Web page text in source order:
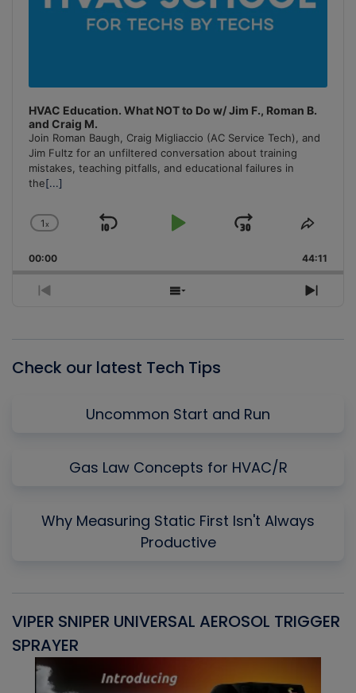
HVAC Education. What NOT to Do w/ Jim F., Roman B.
and Craig M.
Join Roman Baugh, Craig Migliaccio (AC Service Tech), and
Jim Fultz for an unfiltered conversation about training
mistakes, teaching pitfalls, and educational failures in
the[...]
Change
Rate
1x
Skip
Play
Jump
Forward
Share
00:00 44:11
Previous
Show
Next
Check our latest Tech Tips
Uncommon Start and Run
Gas Law Concepts for HVAC/R
Why Measuring Static First Isn't Always
Productive
VIPER SNIPER UNIVERSAL AEROSOL TRIGGER
SPRAYER